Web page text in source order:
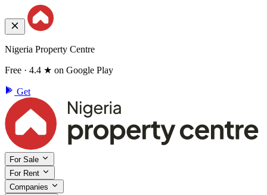
Nigeria Property Centre
Free · 4.4 ★ on Google Play
Get
For Sale
For Rent
Companies